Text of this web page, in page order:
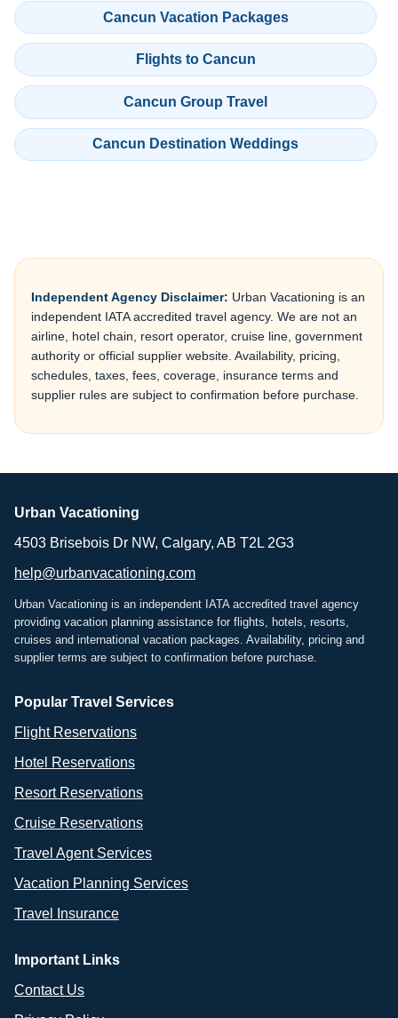
Cancun Vacation Packages
Flights to Cancun
Cancun Group Travel
Cancun Destination Weddings
Independent Agency Disclaimer: Urban Vacationing is an
independent IATA accredited travel agency. We are not an
airline, hotel chain, resort operator, cruise line, government
authority or official supplier website. Availability, pricing,
schedules, taxes, fees, coverage, insurance terms and
supplier rules are subject to confirmation before purchase.
Urban Vacationing
4503 Brisebois Dr NW, Calgary, AB T2L 2G3
help@urbanvacationing.com
Urban Vacationing is an independent IATA accredited travel agency
providing vacation planning assistance for flights, hotels, resorts,
cruises and international vacation packages. Availability, pricing and
supplier terms are subject to confirmation before purchase.
Popular Travel Services
Flight Reservations
Hotel Reservations
Resort Reservations
Cruise Reservations
Travel Agent Services
Vacation Planning Services
Travel Insurance
Important Links
Contact Us